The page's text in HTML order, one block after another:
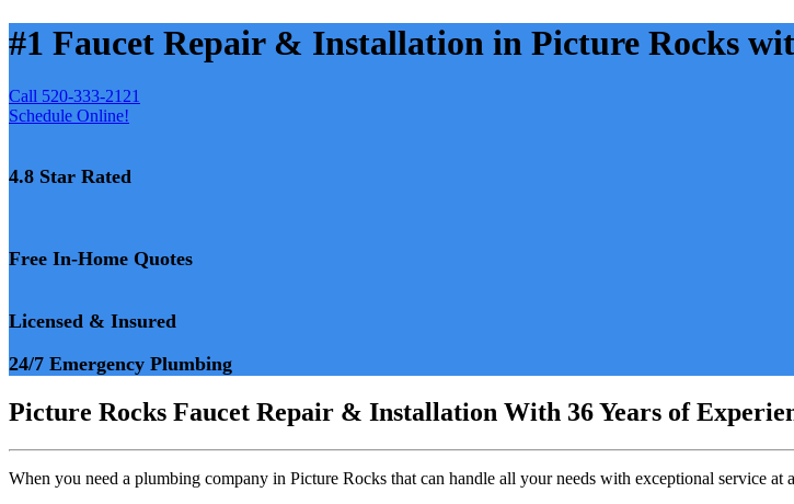
#1 Faucet Repair & Installation in Picture Rocks
Call 520-333-2121
Schedule Online!
4.8 Star Rated
Free In-Home Quotes
Licensed & Insured
24/7 Emergency Plumbing
Picture Rocks Faucet Repair & Installation With 36 Years of
When you need a plumbing company in Picture Rocks that can handle all your needs with exceptional service